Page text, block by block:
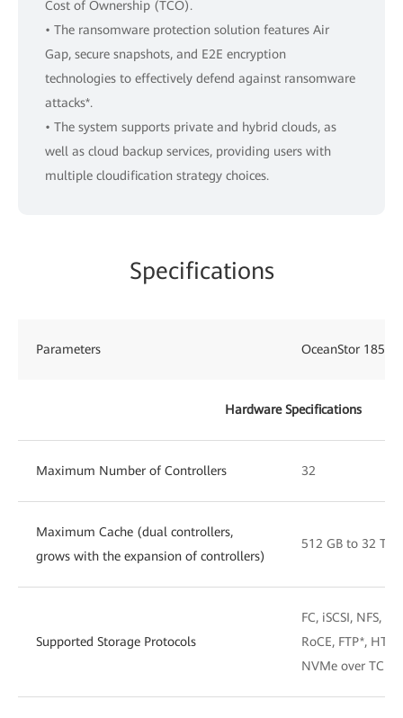
Cost of Ownership (TCO).
• The ransomware protection solution features Air
Gap, secure snapshots, and E2E encryption
technologies to effectively defend against ransomware
attacks*.
• The system supports private and hybrid clouds, as
well as cloud backup services, providing users with
multiple cloudification strategy choices.
Specifications
Parameters OceanStor 18510
Hardware Specifications
Maximum Number of Controllers 32
Maximum Cache (dual controllers,
grows with the expansion of controllers)
512 GB to 32 TB
Supported Storage Protocols
FC, iSCSI, NFS,
RoCE, FTP*,
NVMe over TCP